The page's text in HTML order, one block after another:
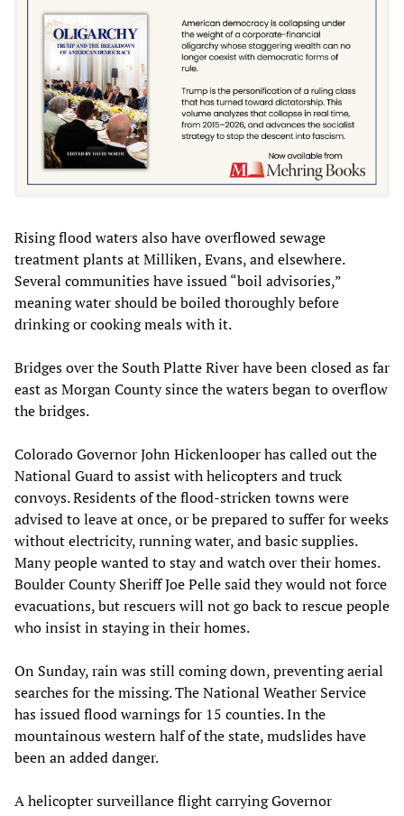
Rising flood waters also have overflowed sewage
treatment plants at Milliken, Evans, and elsewhere.
Several communities have issued “boil advisories,”
meaning water should be boiled thoroughly before
drinking or cooking meals with it.
Bridges over the South Platte River have been closed as far
east as Morgan County since the waters began to overflow
the bridges.
Colorado Governor John Hickenlooper has called out the
National Guard to assist with helicopters and truck
convoys. Residents of the flood-stricken towns were
advised to leave at once, or be prepared to suffer for weeks
without electricity, running water, and basic supplies.
Many people wanted to stay and watch over their homes.
Boulder County Sheriff Joe Pelle said they would not force
evacuations, but rescuers will not go back to rescue people
who insist in staying in their homes.
On Sunday, rain was still coming down, preventing aerial
searches for the missing. The National Weather Service
has issued flood warnings for 15 counties. In the
mountainous western half of the state, mudslides have
been an added danger.
A helicopter surveillance flight carrying Governor